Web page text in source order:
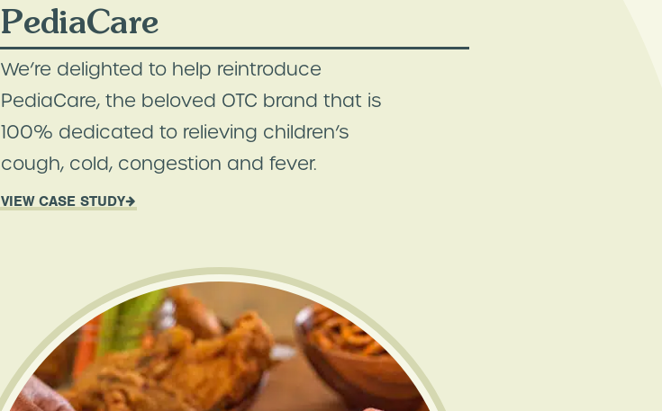
PediaCare
We’re delighted to help reintroduce
PediaCare, the beloved OTC brand that is
100% dedicated to relieving children’s
cough, cold, congestion and fever.
VIEW CASE STUDY